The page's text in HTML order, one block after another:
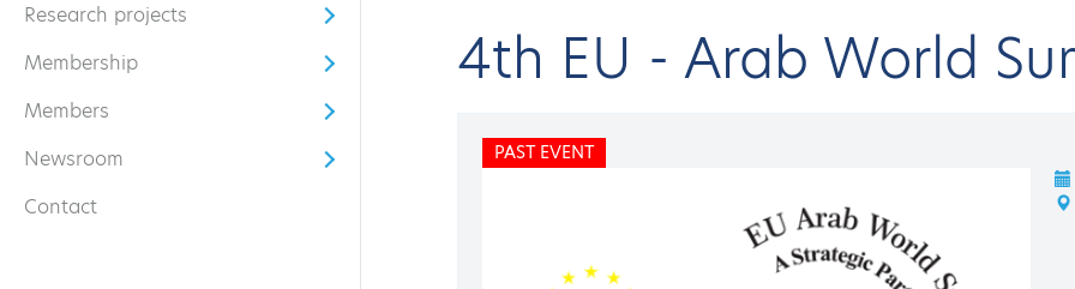
Research projects
Open submenu
Membership
Open submenu
Members
Open submenu
Newsroom
Open submenu
Contact
4th EU - Arab World
PAST EVENT